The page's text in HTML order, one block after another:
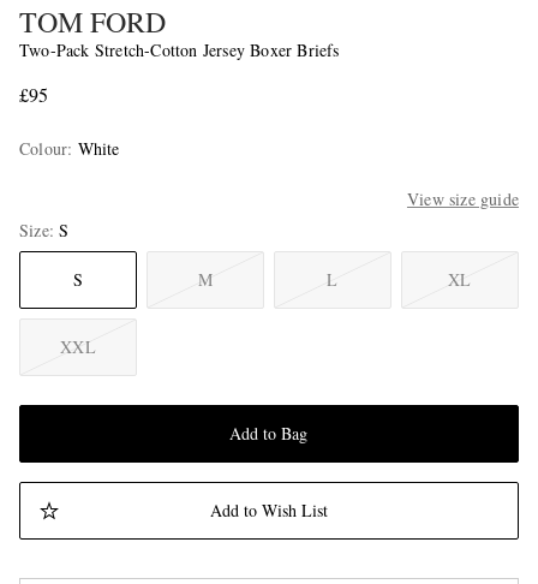
TOM FORD
Two-Pack Stretch-Cotton Jersey Boxer Briefs
£95
Colour: White
View size guide
Size S
S M L XL
XXL
Add to Bag
Add to Wish List